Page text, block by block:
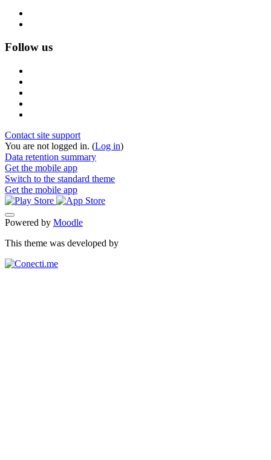
Follow us
Contact site support
You are not logged in. (Log in)
Data retention summary
Get the mobile app
Switch to the standard theme
Get the mobile app
Powered by Moodle
This theme was developed by